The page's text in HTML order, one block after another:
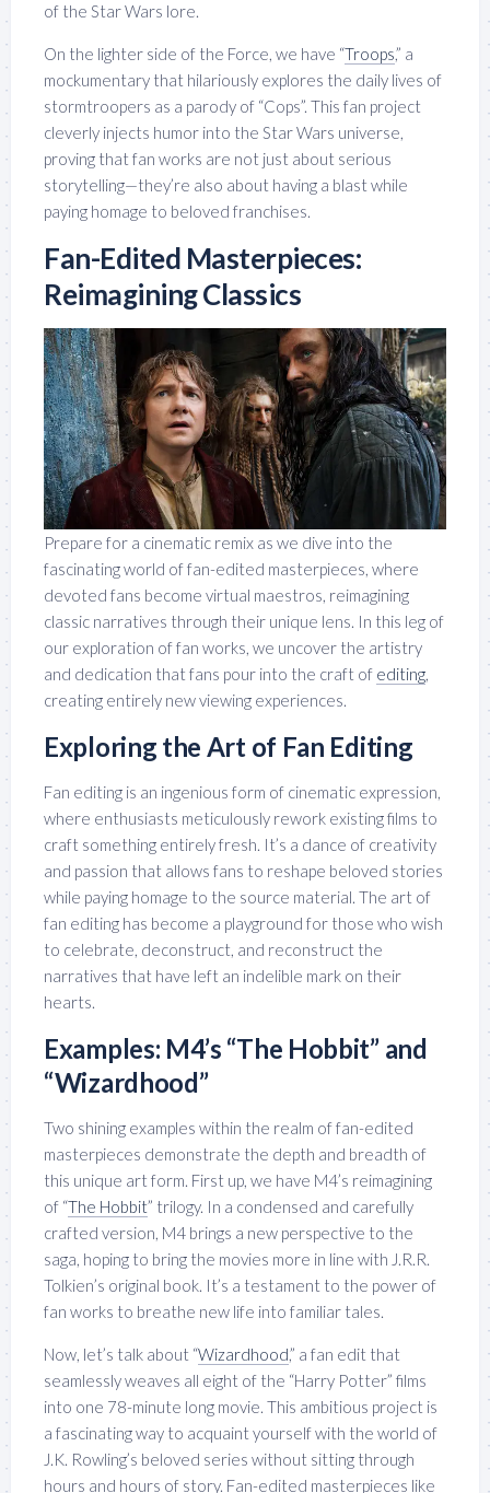
of the Star Wars lore.
On the lighter side of the Force, we have “Troops,” a
mockumentary that hilariously explores the daily lives of
stormtroopers as a parody of “Cops”. This fan project
cleverly injects humor into the Star Wars universe,
proving that fan works are not just about serious
storytelling—they’re also about having a blast while
paying homage to beloved franchises.
Fan-Edited Masterpieces:
Reimagining Classics
Prepare for a cinematic remix as we dive into the
fascinating world of fan-edited masterpieces, where
devoted fans become virtual maestros, reimagining
classic narratives through their unique lens. In this leg of
our exploration of fan works, we uncover the artistry
and dedication that fans pour into the craft of editing,
creating entirely new viewing experiences.
Exploring the Art of Fan Editing
Fan editing is an ingenious form of cinematic expression,
where enthusiasts meticulously rework existing films to
craft something entirely fresh. It’s a dance of creativity
and passion that allows fans to reshape beloved stories
while paying homage to the source material. The art of
fan editing has become a playground for those who wish
to celebrate, deconstruct, and reconstruct the
narratives that have left an indelible mark on their
hearts.
Examples: M4’s “The Hobbit” and
“Wizardhood”
Two shining examples within the realm of fan-edited
masterpieces demonstrate the depth and breadth of
this unique art form. First up, we have M4’s reimagining
of “The Hobbit” trilogy. In a condensed and carefully
crafted version, M4 brings a new perspective to the
saga, hoping to bring the movies more in line with J.R.R.
Tolkien’s original book. It’s a testament to the power of
fan works to breathe new life into familiar tales.
Now, let’s talk about “Wizardhood,” a fan edit that
seamlessly weaves all eight of the “Harry Potter” films
into one 78-minute long movie. This ambitious project is
a fascinating way to acquaint yourself with the world of
J.K. Rowling’s beloved series without sitting through
hours and hours of story. Fan-edited masterpieces like